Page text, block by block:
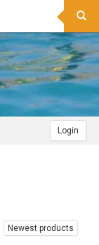
Login
Newest products